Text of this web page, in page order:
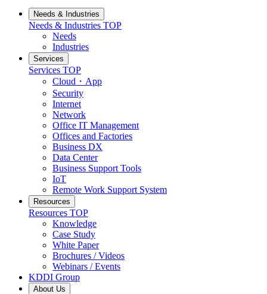
Needs & Industries
Needs & Industries TOP
Needs
Industries
Services
Services TOP
Cloud・App
Security
Internet
Network
Office IT Management
Offices and Factories
Business DX
Data Center
Business Support Tools
IoT
Remote Work Support System
Resources
Resources TOP
Knowledge
Case Study
White Paper
Brochures / Videos
Webinars / Events
KDDI Group
About Us